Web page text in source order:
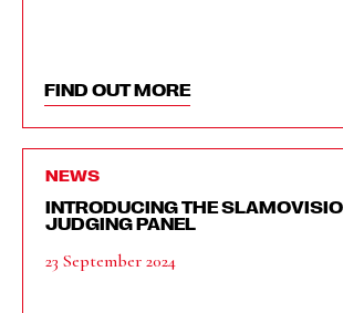
FIND OUT MORE
NEWS
INTRODUCING THE
JUDGING PANEL
23 September 2024